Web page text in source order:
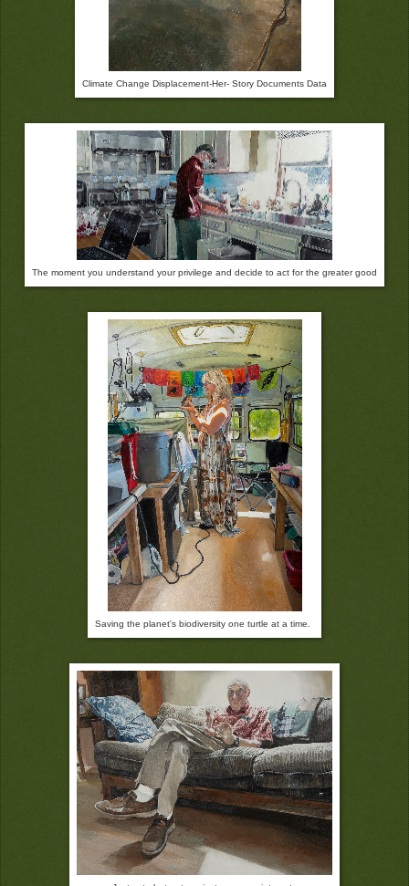
Climate Change Displacement-Her- Story Documents Data
The moment you understand your privilege and decide to act for the greater good
Saving the planet's biodiversity one turtle at a time.